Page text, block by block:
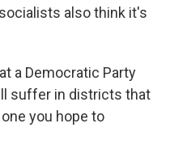
also think it's
a Democratic Party
suffer in districts that
you hope to